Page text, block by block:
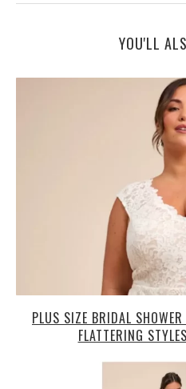
YOU'LL
PLUS SIZE BRIDAL
FLATTERING